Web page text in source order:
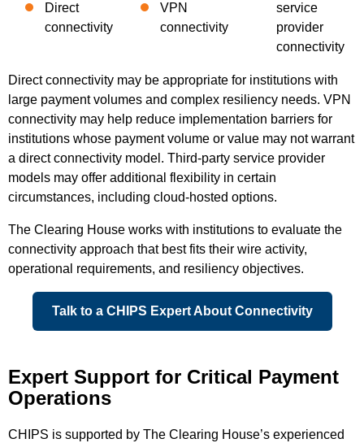
Direct
connectivity
VPN
connectivity
service
provider
connectivity
Direct connectivity may be appropriate for institutions with
large payment volumes and complex resiliency needs. VPN
connectivity may help reduce implementation barriers for
institutions whose payment volume or value may not warrant
a direct connectivity model. Third-party service provider
models may offer additional flexibility in certain
circumstances, including cloud-hosted options.
The Clearing House works with institutions to evaluate the
connectivity approach that best fits their wire activity,
operational requirements, and resiliency objectives.
Talk to a CHIPS Expert About Connectivity
Expert Support for Critical Payment
Operations
CHIPS is supported by The Clearing House’s experienced